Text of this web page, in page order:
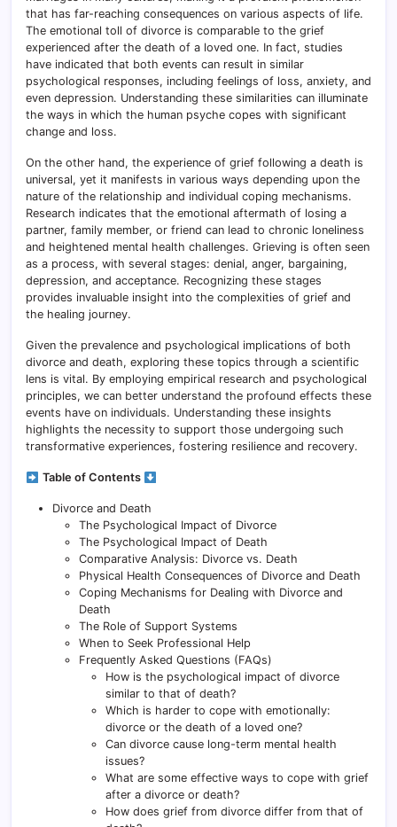
that has far-reaching consequences on various aspects of life.
The emotional toll of divorce is comparable to the grief
experienced after the death of a loved one. In fact, studies
have indicated that both events can result in similar
psychological responses, including feelings of loss, anxiety, and
even depression. Understanding these similarities can illuminate
the ways in which the human psyche copes with significant
change and loss.
On the other hand, the experience of grief following a death is
universal, yet it manifests in various ways depending upon the
nature of the relationship and individual coping mechanisms.
Research indicates that the emotional aftermath of losing a
partner, family member, or friend can lead to chronic loneliness
and heightened mental health challenges. Grieving is often seen
as a process, with several stages: denial, anger, bargaining,
depression, and acceptance. Recognizing these stages
provides invaluable insight into the complexities of grief and
the healing journey.
Given the prevalence and psychological implications of both
divorce and death, exploring these topics through a scientific
lens is vital. By employing empirical research and psychological
principles, we can better understand the profound effects these
events have on individuals. Understanding these insights
highlights the necessity to support those undergoing such
transformative experiences, fostering resilience and recovery.
Table of Contents
Divorce and Death
The Psychological Impact of Divorce
The Psychological Impact of Death
Comparative Analysis: Divorce vs. Death
Physical Health Consequences of Divorce and Death
Coping Mechanisms for Dealing with Divorce and
Death
The Role of Support Systems
When to Seek Professional Help
Frequently Asked Questions (FAQs)
How is the psychological impact of divorce
similar to that of death?
Which is harder to cope with emotionally:
divorce or the death of a loved one?
Can divorce cause long-term mental health
issues?
What are some effective ways to cope with grief
after a divorce or death?
How does grief from divorce differ from that of